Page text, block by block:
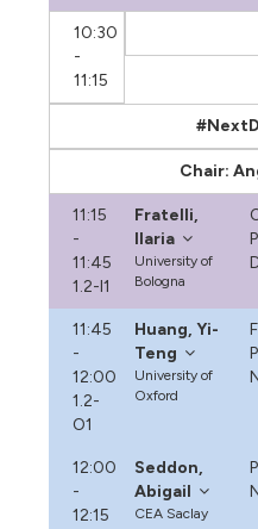
10:30
-
11:15
Chair:
11:15
-
11:45
1.2-I1
Fratelli,
Ilaria
University of
Bologna
11:45
-
12:00
1.2-
O1
Huang, Yi-
Teng
University of
Oxford
12:00
-
12:15
Seddon,
Abigail
CEA Saclay